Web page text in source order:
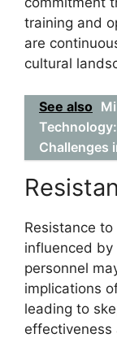
training and
are
cultural
See also
Challenges
Resistance
influenced
personnel
implications
leading to
effectiveness